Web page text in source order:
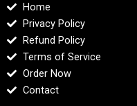
Home
Privacy Policy
Refund Policy
Terms of Service
Order Now
Contact